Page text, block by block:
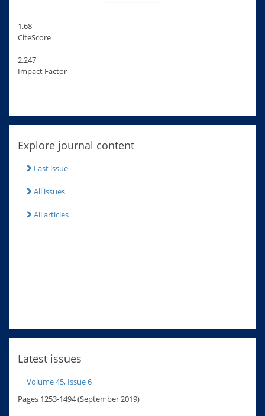
1.68
CiteScore
2.247
Impact Factor
Explore journal content
Last issue
All issues
All articles
Latest issues
Volume 45, Issue 6
Pages 1253-1494 (September 2019)